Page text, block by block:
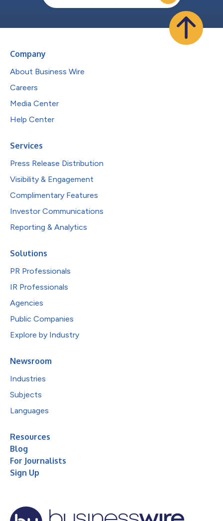
Company
About Business Wire
Careers
Media Center
Help Center
Services
Press Release Distribution
Visibility & Engagement
Complimentary Features
Investor Communications
Reporting & Analytics
Solutions
PR Professionals
IR Professionals
Agencies
Public Companies
Explore by Industry
Newsroom
Industries
Subjects
Languages
Resources
Blog
For Journalists
Sign Up